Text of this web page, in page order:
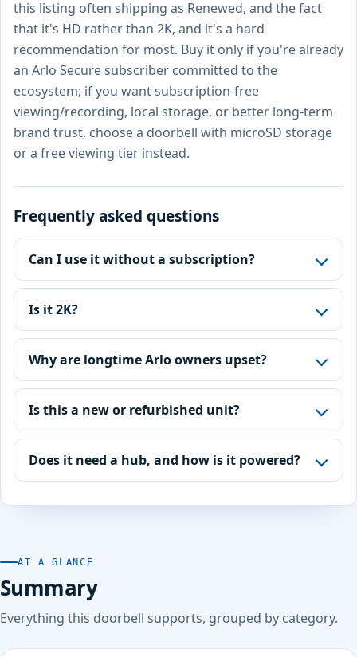
this listing often shipping as Renewed, and the fact
that it's HD rather than 2K, and it's a hard
recommendation for most. Buy it only if you're already
an Arlo Secure subscriber committed to the
ecosystem; if you want subscription-free
viewing/recording, local storage, or better long-term
brand trust, choose a doorbell with microSD storage
or a free viewing tier instead.
Frequently asked questions
Can I use it without a subscription?
Is it 2K?
Why are longtime Arlo owners upset?
Is this a new or refurbished unit?
Does it need a hub, and how is it powered?
AT A GLANCE
Summary
Everything this doorbell supports, grouped by category.